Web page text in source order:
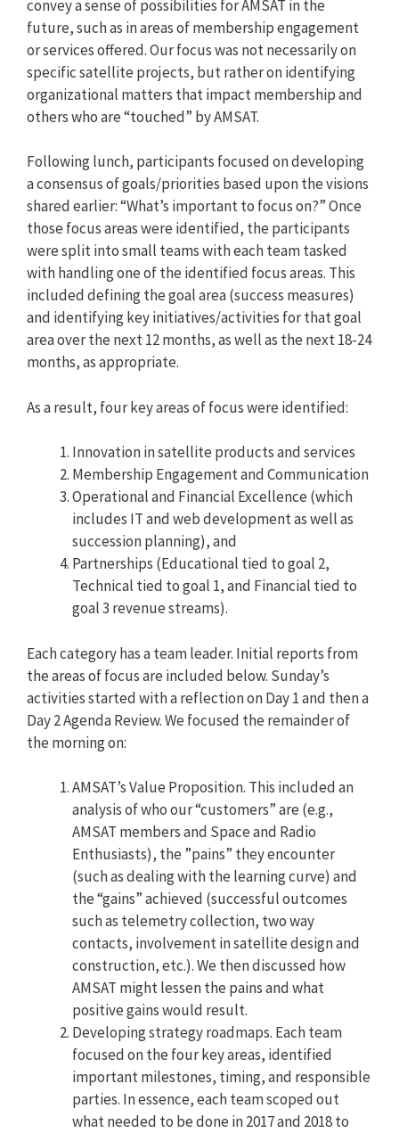
convey a sense of possibilities for AMSAT in the
future, such as in areas of membership engagement
or services offered. Our focus was not necessarily on
specific satellite projects, but rather on identifying
organizational matters that impact membership and
others who are “touched” by AMSAT.
Following lunch, participants focused on developing
a consensus of goals/priorities based upon the visions
shared earlier: “What’s important to focus on?” Once
those focus areas were identified, the participants
were split into small teams with each team tasked
with handling one of the identified focus areas. This
included defining the goal area (success measures)
and identifying key initiatives/activities for that goal
area over the next 12 months, as well as the next 18-24
months, as appropriate.
As a result, four key areas of focus were identified:
Innovation in satellite products and services
Membership Engagement and Communication
Operational and Financial Excellence (which
includes IT and web development as well as
succession planning), and
Partnerships (Educational tied to goal 2,
Technical tied to goal 1, and Financial tied to
goal 3 revenue streams).
Each category has a team leader. Initial reports from
the areas of focus are included below. Sunday’s
activities started with a reflection on Day 1 and then a
Day 2 Agenda Review. We focused the remainder of
the morning on:
AMSAT’s Value Proposition. This included an
analysis of who our “customers” are (e.g.,
AMSAT members and Space and Radio
Enthusiasts), the ”pains” they encounter
(such as dealing with the learning curve) and
the “gains” achieved (successful outcomes
such as telemetry collection, two way
contacts, involvement in satellite design and
construction, etc.). We then discussed how
AMSAT might lessen the pains and what
positive gains would result.
Developing strategy roadmaps. Each team
focused on the four key areas, identified
important milestones, timing, and responsible
parties. In essence, each team scoped out
what needed to be done in 2017 and 2018 to